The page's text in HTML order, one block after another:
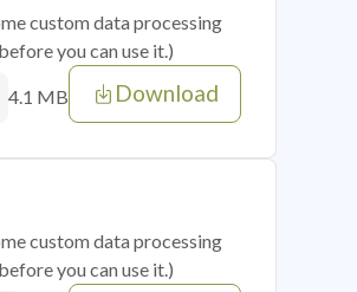
custom data processing
you can use it.)
4.1 MB Download
custom data processing
you can use it.)